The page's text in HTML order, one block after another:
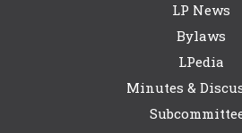
LP News
Bylaws
LPedia
Minutes &